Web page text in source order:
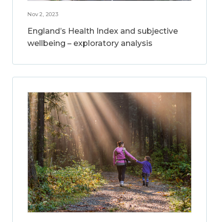
Nov 2, 2023
England’s Health Index and subjective
wellbeing – exploratory analysis